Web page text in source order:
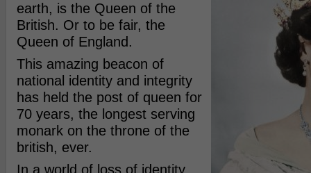
earth, is the Queen of the
British. Or to be fair, the
Queen of England.
This amazing beacon of
national identity and integrity
has held the post of queen for
70 years, the longest serving
monark on the throne of the
british, ever.
In a world of loss of identity